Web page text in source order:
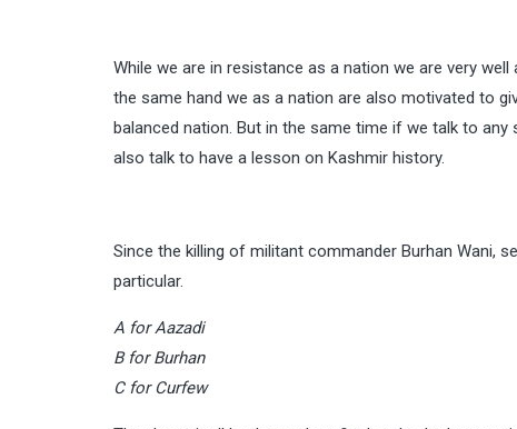
While we are in resistance as a nation we are very
the same hand we as a nation are also motivated to
balanced nation. But in the same time if we talk to
also talk to have a lesson on Kashmir history.
Since the killing of militant commander Burhan Wani,
particular.
A for Aazadi
B for Burhan
C for Curfew